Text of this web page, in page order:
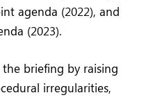
agenda (2022), and
(2023).
briefing by raising
irregularities,